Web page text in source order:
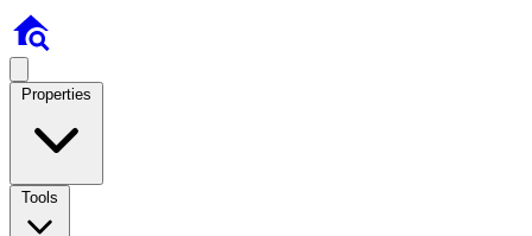
Properties
Tools